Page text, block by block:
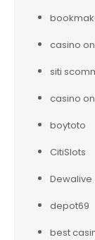
casino
siti
casino
boytoto
CitiSlots
Dewalive
depot69
best